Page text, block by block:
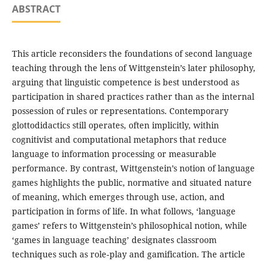
ABSTRACT
This article reconsiders the foundations of second language
teaching through the lens of Wittgenstein’s later philosophy,
arguing that linguistic competence is best understood as
participation in shared practices rather than as the internal
possession of rules or representations. Contemporary
glottodidactics still operates, often implicitly, within
cognitivist and computational metaphors that reduce
language to information processing or measurable
performance. By contrast, Wittgenstein’s notion of language
games highlights the public, normative and situated nature
of meaning, which emerges through use, action, and
participation in forms of life. In what follows, ‘language
games’ refers to Wittgenstein’s philosophical notion, while
‘games in language teaching’ designates classroom
techniques such as role‑play and gamification. The article